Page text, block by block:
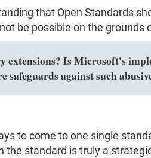
that Open Standards
be possible on the grounds
extensions? Is Microsoft's
safeguards against such
to come to one single
standard is truly a